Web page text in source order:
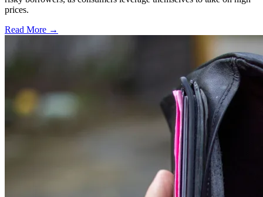
prices.
Read More →